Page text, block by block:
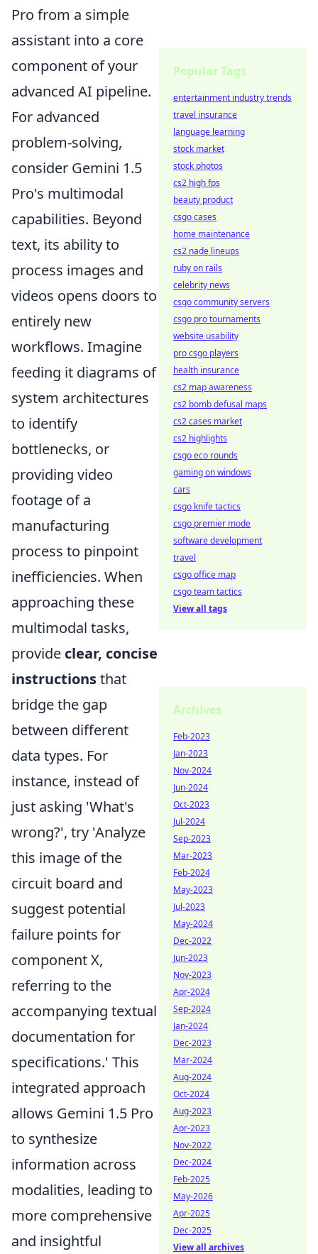
Pro from a simple
assistant into a core
component of your
advanced AI pipeline.
For advanced
problem-solving,
consider Gemini 1.5
Pro's multimodal
capabilities. Beyond
text, its ability to
process images and
videos opens doors to
entirely new
workflows. Imagine
feeding it diagrams of
system architectures
to identify
bottlenecks, or
providing video
footage of a
manufacturing
process to pinpoint
inefficiencies. When
approaching these
multimodal tasks,
provide clear, concise
instructionsthat
bridge the gap
between different
data types. For
instance, instead of
just asking 'What's
wrong?', try 'Analyze
this image of the
circuit board and
suggest potential
failure points for
component X,
referring to the
accompanying textual
documentation for
specifications.' This
integrated approach
allows Gemini 1.5 Pro
to synthesize
information across
modalities, leading to
more comprehensive
and insightful
Popular Tags
entertainment industry trends
travel insurance
language learning
stock market
stock photos
cs2 high fps
beauty product
csgo cases
home maintenance
cs2 nade lineups
ruby on rails
celebrity news
csgo community servers
csgo pro tournaments
website usability
pro csgo players
health insurance
cs2 map awareness
cs2 bomb defusal maps
cs2 cases market
cs2 highlights
csgo eco rounds
gaming on windows
cars
csgo knife tactics
csgo premier mode
software development
travel
csgo office map
csgo team tactics
View all tags
Archives
Feb-2023
Jan-2023
Nov-2024
Jun-2024
Oct-2023
Jul-2024
Sep-2023
Mar-2023
Feb-2024
May-2023
Jul-2023
May-2024
Dec-2022
Jun-2023
Nov-2023
Apr-2024
Sep-2024
Jan-2024
Dec-2023
Mar-2024
Aug-2024
Oct-2024
Aug-2023
Apr-2023
Nov-2022
Dec-2024
Feb-2025
May-2026
Apr-2025
Dec-2025
View all archives